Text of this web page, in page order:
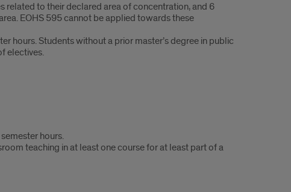
to their declared area of concentration, and 6
EOHS 595 cannot be applied towards these
hours. Students without a prior master’s degree in public
electives.
hours.
teaching in at least one course for at least part of a